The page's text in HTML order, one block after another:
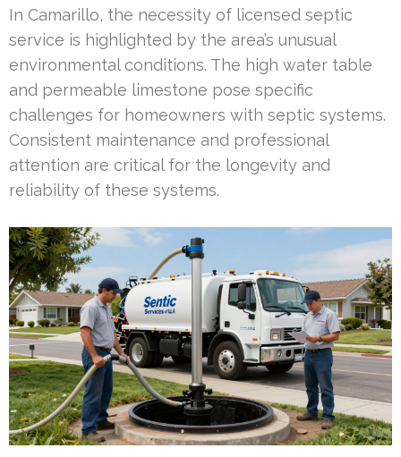
In Camarillo, the necessity of licensed septic
service is highlighted by the area’s unusual
environmental conditions. The high water table
and permeable limestone pose specific
challenges for homeowners with septic systems.
Consistent maintenance and professional
attention are critical for the longevity and
reliability of these systems.